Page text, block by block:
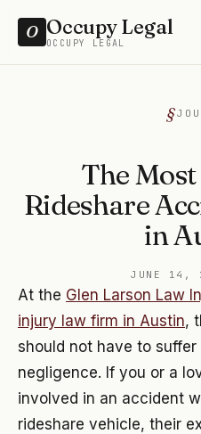
O Occupy Legal
OCCUPY LEGAL
The
Rideshare
in
JUNE 14,
At the Glen Larson Law
injury law firm in Austin,
should not have to suffer
negligence. If you or a
involved in an accident
rideshare vehicle, their